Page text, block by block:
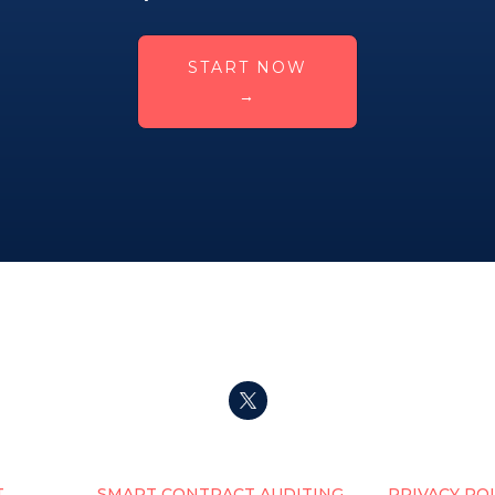
START NOW
→